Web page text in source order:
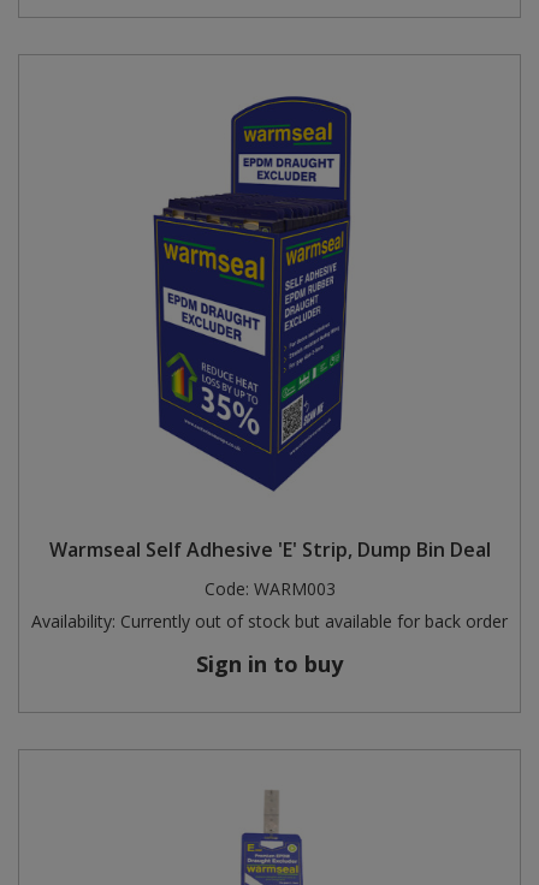
Warmseal Self Adhesive 'E' Strip, Dump Bin Deal
Code: WARM003
Availability: Currently out of stock but available for back order
Sign in to buy